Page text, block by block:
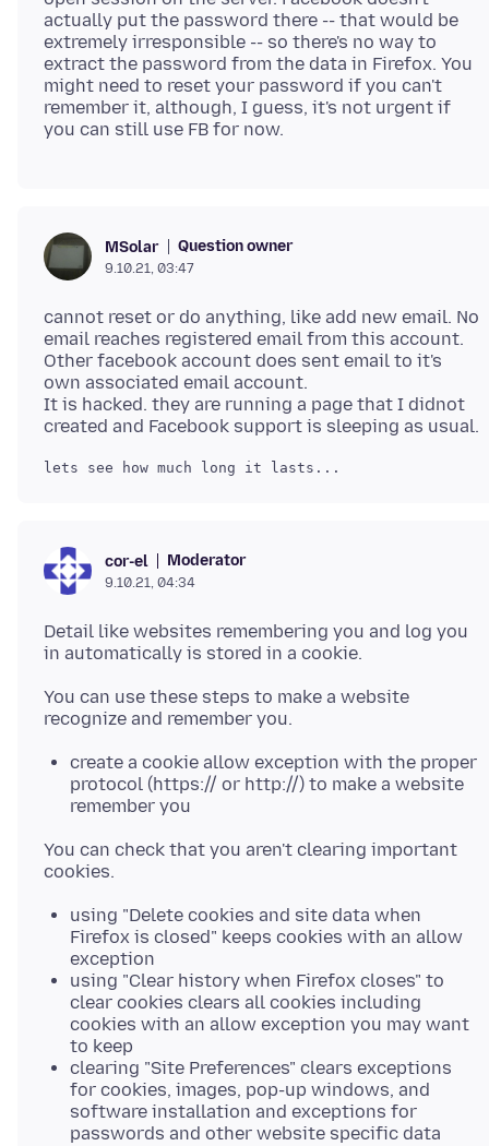
actually put the password there -- that would be
extremely irresponsible -- so there's no way to
extract the password from the data in Firefox. You
might need to reset your password if you can't
remember it, although, I guess, it's not urgent if
MSolar Question owner
9.10.21, 03:47
cannot reset or do anything, like add new email. No
email reaches registered email from this account.
Other facebook account does sent email to it's
own associated email account.
It is hacked. they are running a page that I didnot
cor-el Moderator
9.10.21, 04:34
Detail like websites remembering you and log you
You can use these steps to make a website
create a cookie allow exception with the proper
protocol (https:// or http://) to make a website
remember you
You can check that you aren't clearing important
using "Delete cookies and site data when
Firefox is closed" keeps cookies with an allow
exception
using "Clear history when Firefox closes" to
clear cookies clears all cookies including
cookies with an allow exception you may want
to keep
clearing "Site Preferences" clears exceptions
for cookies, images, pop-up windows, and
software installation and exceptions for
passwords and other website specific data